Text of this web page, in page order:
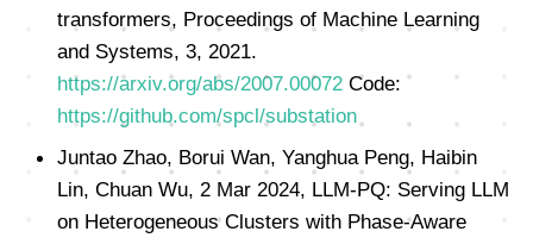
transformers, Proceedings of Machine Learning
and Systems, 3, 2021.
https://arxiv.org/abs/2007.00072 Code:
https://github.com/spcl/substation
Juntao Zhao, Borui Wan, Yanghua Peng, Haibin
Lin, Chuan Wu, 2 Mar 2024, LLM-PQ: Serving LLM
on Heterogeneous Clusters with Phase-Aware